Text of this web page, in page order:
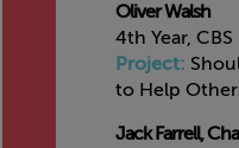
Oliver Walsh
4th Year,
Project:
to Help
Jack Farrell,